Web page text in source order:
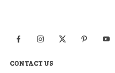
CONTACT US